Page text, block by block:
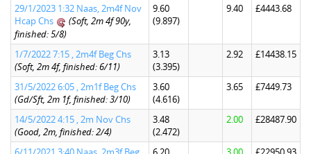
29/1/2023 1:32 Naas, 2m4f Nov
Hcap Chs
(Soft, 2m 4f 90y,
finished: 5/8)
9.60
(9.897)
9.40 £4443.68
1/7/2022 7:15 , 2m4f Beg Chs
(Soft, 2m 4f, finished: 6/11)
3.13
(3.395)
2.92 £14438.15
31/5/2022 6:05 , 2m1f Beg Chs
(Gd/Sft, 2m 1f, finished: 3/10)
3.60
(4.616)
3.65 £7449.73
14/5/2022 4:15 , 2m Nov Chs
(Good, 2m, finished: 2/4)
3.48
(2.472)
2.00 £28487.90